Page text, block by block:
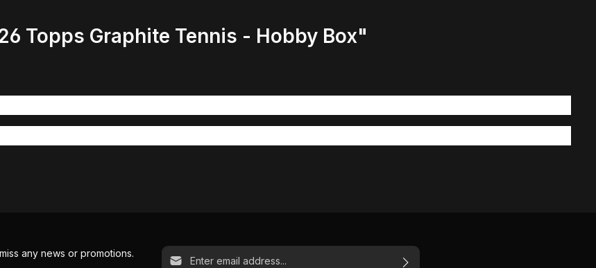
Topps Graphite Tennis - Hobby Box"
any news or promotions. Email address*